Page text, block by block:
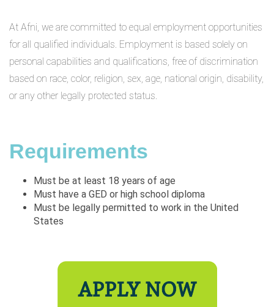
At Afni, we are committed to equal employment opportunities
for all qualified individuals. Employment is based solely on
personal capabilities and qualifications, free of discrimination
based on race, color, religion, sex, age, national origin, disability,
or any other legally protected status.
Requirements
Must be at least 18 years of age
Must have a GED or high school diploma
Must be legally permitted to work in the United
States